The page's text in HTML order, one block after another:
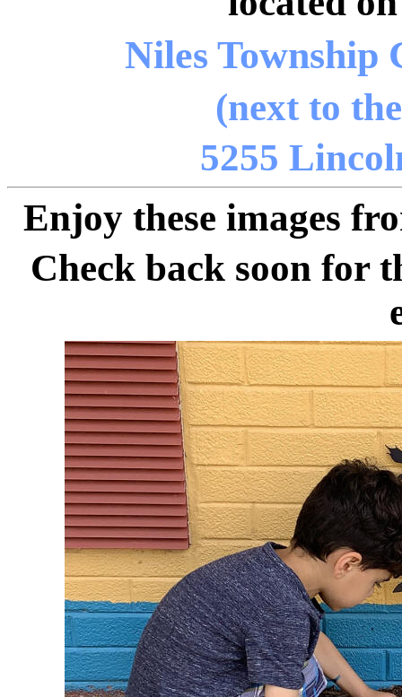
Niles Township
(next to
5255
Enjoy these images
Check back soon for